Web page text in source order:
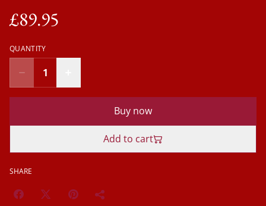
£89.95
QUANTITY
Buy now
Add to cart
SHARE